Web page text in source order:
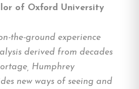
of Oxford University
the-ground experience
derived from decades
Humphrey
new ways of seeing and